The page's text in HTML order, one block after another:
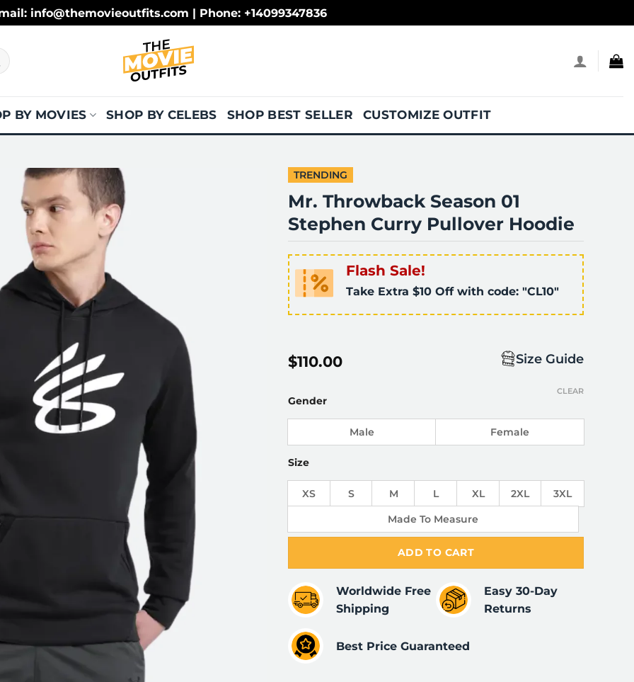
info@themovieoutfits.com | Phone: +14099347836
BY MOVIES SHOP BY CELEBS SHOP BEST SELLER CUSTOMIZE OUTFIT
TRENDING
Mr. Throwback Season 01
Stephen Curry Pullover Hoodie
Flash Sale!
Take Extra $10 Off with code: "CL10"
$110.00 Size Guide
Gender
Male Female
Size
XS S M L XL 2XL
3XL
Made To Measure
CLEAR
ADD TO CART
Worldwide Free
Shipping
Easy 30-Day
Returns
Best Price Guaranteed